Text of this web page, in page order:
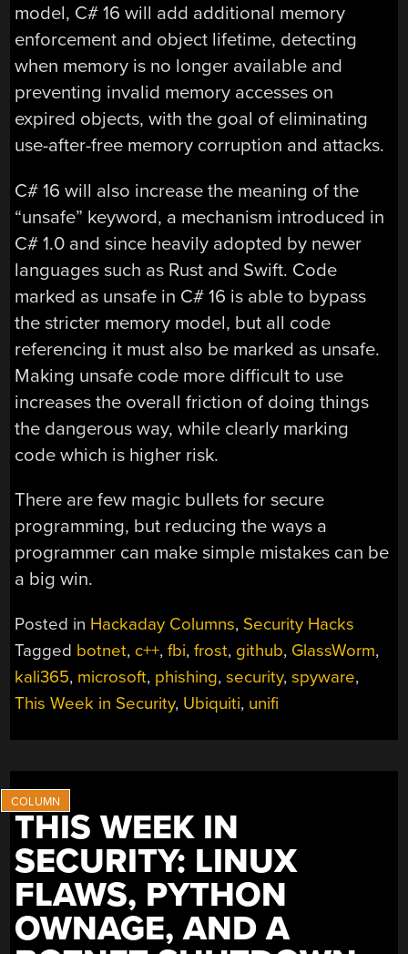
model, C# 16 will add additional memory
enforcement and object lifetime, detecting
when memory is no longer available and
preventing invalid memory accesses on
expired objects, with the goal of eliminating
use-after-free memory corruption and attacks.
C# 16 will also increase the meaning of the
“unsafe” keyword, a mechanism introduced in
C# 1.0 and since heavily adopted by newer
languages such as Rust and Swift. Code
marked as unsafe in C# 16 is able to bypass
the stricter memory model, but all code
referencing it must also be marked as unsafe.
Making unsafe code more difficult to use
increases the overall friction of doing things
the dangerous way, while clearly marking
code which is higher risk.
There are few magic bullets for secure
programming, but reducing the ways a
programmer can make simple mistakes can be
a big win.
Posted in Hackaday Columns, Security Hacks
Tagged botnet, c++,fbi,frost, github, GlassWorm,
kali365, microsoft, phishing,security,spyware,
This Week in Security, Ubiquiti, unifi
THIS WEEK IN
SECURITY: LINUX
FLAWS, PYTHON
OWNAGE, AND A